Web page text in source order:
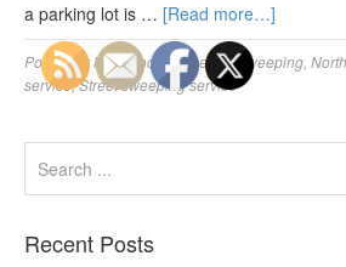
a parking lot is … [Read more…]
Posted in:Maryland commercial sweeping
service,Street sweeping service
Recent Posts